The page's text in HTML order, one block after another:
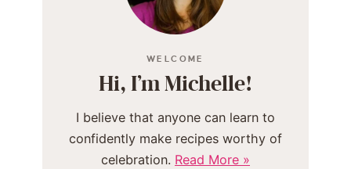
WELCOME
Hi, I’m Michelle!
I believe that anyone can learn to
confidently make recipes worthy of
celebration. Read More »